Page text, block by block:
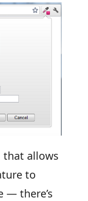
that allows
to
— there’s